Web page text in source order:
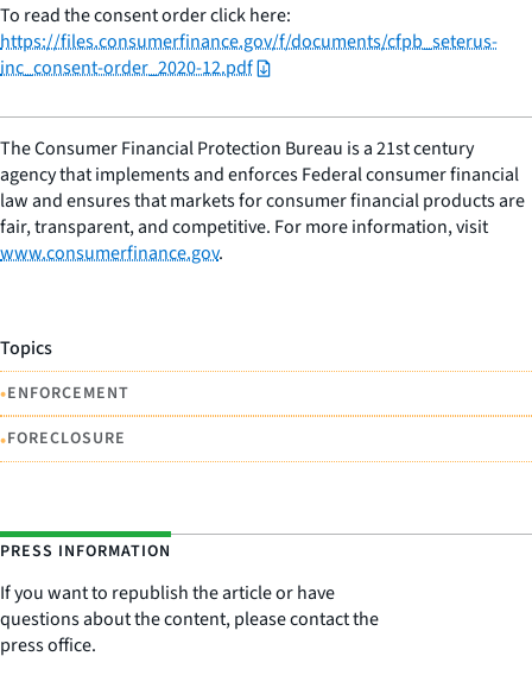
To read the consent order click here:
https://files.consumerfinance.gov/f/documents/cfpb_seterus-
inc_consent-order_2020-12.pdf
The Consumer Financial Protection Bureau is a 21st century
agency that implements and enforces Federal consumer financial
law and ensures that markets for consumer financial products are
fair, transparent, and competitive. For more information, visit
www.consumerfinance.gov.
Topics
•ENFORCEMENT
•FORECLOSURE
PRESS INFORMATION
If you want to republish the article or have
questions about the content, please contact the
press office.